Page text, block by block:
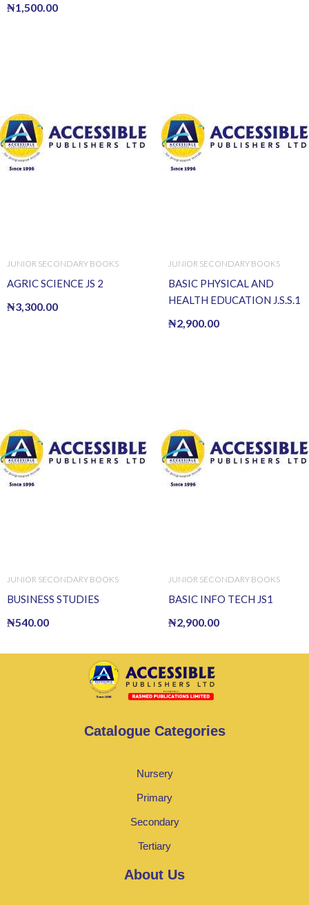
₦1,500.00
JUNIOR SECONDARY BOOKS
AGRIC SCIENCE JS 2
₦3,300.00
JUNIOR SECONDARY BOOKS
BASIC PHYSICAL AND
HEALTH EDUCATION J.S.S.1
₦2,900.00
JUNIOR SECONDARY BOOKS
BUSINESS STUDIES
₦540.00
JUNIOR SECONDARY BOOKS
BASIC INFO TECH JS1
₦2,900.00
Catalogue Categories
Nursery
Primary
Secondary
Tertiary
About Us